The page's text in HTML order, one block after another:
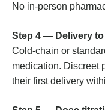
No in-person
Step 4 — Delivery
Cold-chain or
medication. Discreet
their first delivery